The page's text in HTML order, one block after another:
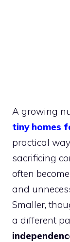
A growing
tiny homes
practical
sacrificing
often
and
Smaller,
a different